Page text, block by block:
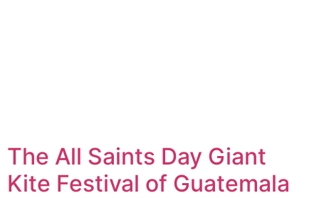
The All Saints Day Giant
Kite Festival of Guatemala